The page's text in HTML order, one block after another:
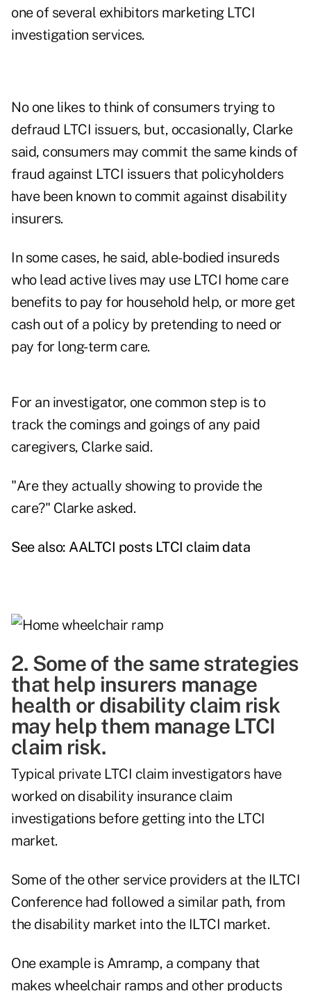
one of several exhibitors marketing LTCI
investigation services.
No one likes to think of consumers trying to
defraud LTCI issuers, but, occasionally, Clarke
said, consumers may commit the same kinds of
fraud against LTCI issuers that policyholders
have been known to commit against disability
insurers.
In some cases, he said, able-bodied insureds
who lead active lives may use LTCI home care
benefits to pay for household help, or more get
cash out of a policy by pretending to need or
pay for long-term care.
For an investigator, one common step is to
track the comings and goings of any paid
caregivers, Clarke said.
"Are they actually showing to provide the
care?" Clarke asked.
See also: AALTCI posts LTCI claim data
2. Some of the same strategies
that help insurers manage
health or disability claim risk
may help them manage LTCI
claim risk.
Typical private LTCI claim investigators have
worked on disability insurance claim
investigations before getting into the LTCI
market.
Some of the other service providers at the ILTCI
Conference had followed a similar path, from
the disability market into the ILTCI market.
One example is Amramp, a company that
makes wheelchair ramps and other products